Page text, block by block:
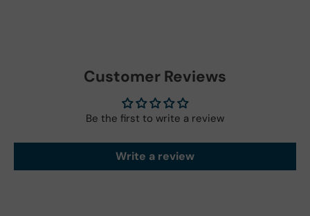
Customer Reviews
Be the first to write a review
Write a review